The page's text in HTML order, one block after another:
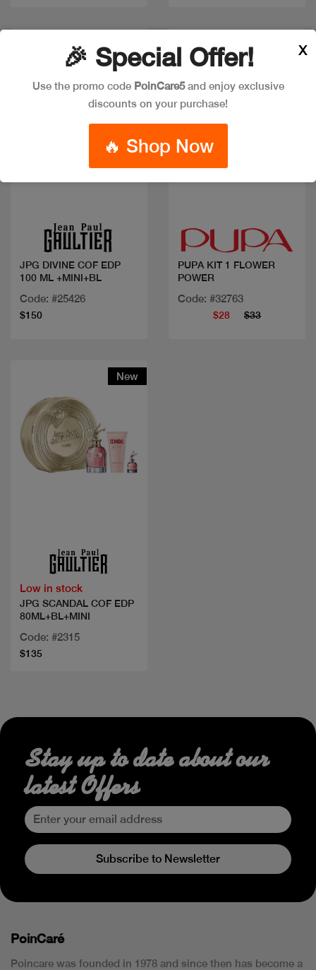
JPG DIVINE COF EDP
100 ML +MINI+BL
Code: #25426
$150
Discount
PUPA KIT 1 FLOWER
POWER
Code: #32763
$28 $33
New
Low in stock
JPG SCANDAL COF EDP
80ML+BL+MINI
Code: #2315
$135
🎉 Special Offer!
Use the promo code PoinCare5and enjoy exclusive
discounts on your purchase!
🔥 Shop Now
X
Stay up to date about our
latest Offers
Subscribe to Newsletter
PoinCaré
Poincare was founded in 1978 and since then has become a